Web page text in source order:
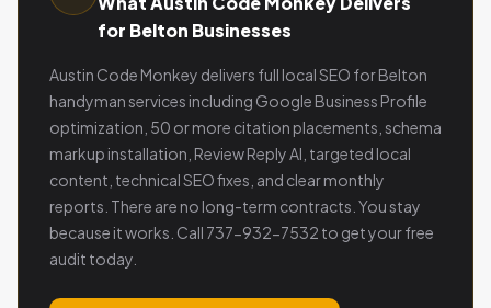
for Belton Businesses
Austin Code Monkey delivers full local SEO for Belton
handyman services including Google Business Profile
optimization, 50 or more citation placements, schema
markup installation, Review Reply AI, targeted local
content, technical SEO fixes, and clear monthly
reports. There are no long-term contracts. You stay
because it works. Call 737-932-7532 to get your free
audit today.